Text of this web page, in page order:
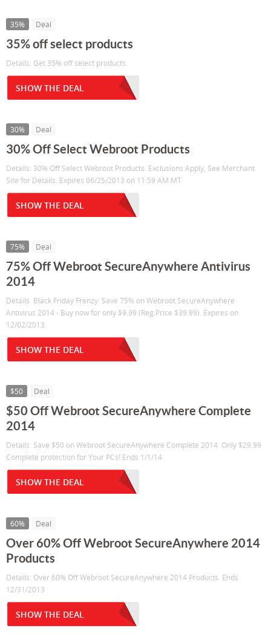
35% Deal
35% off select products
Details: Get 35% off select products.
SHOW THE DEAL
30% Deal
30% Off Select Webroot Products
Details: 30% Off Select Webroot Products. Exclusions Apply, See Merchant
Site for Details. Expires 06/25/2013 on 11:59 AM MT
SHOW THE DEAL
75% Deal
75% Off Webroot SecureAnywhere Antivirus
2014
Details: Black Friday Frenzy: Save 75% on Webroot SecureAnywhere
Antivirus 2014 - Buy now for only $9.99 (Reg.Price $39.99). Expires on
12/02/2013.
SHOW THE DEAL
$50 Deal
$50 Off Webroot SecureAnywhere Complete
2014
Details: Save $50 on Webroot SecureAnywhere Complete 2014. Only $29.99
Complete protection for Your PCs! Ends 1/1/14
SHOW THE DEAL
60% Deal
Over 60% Off Webroot SecureAnywhere 2014
Products
Details: Over 60% Off Webroot SecureAnywhere 2014 Products. Ends
12/31/2013
SHOW THE DEAL